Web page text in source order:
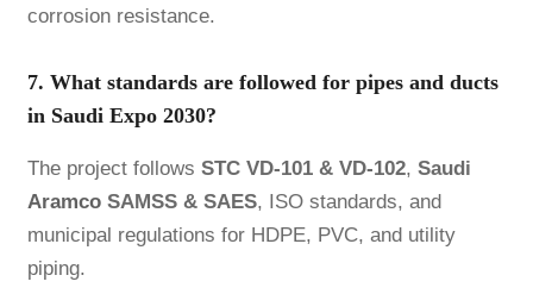
corrosion resistance.
7. What standards are followed for pipes and ducts
in Saudi Expo 2030?
The project follows STC VD-101 & VD-102, Saudi
AramcoSAMSS & SAES, ISO standards, and
municipal regulations for HDPE, PVC, and utility
piping.